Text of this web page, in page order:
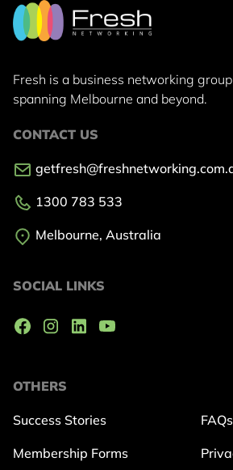
Fresh is a business networking group
spanning Melbourne and beyond.
OTHERS
Success Stories
Membership Forms
FAQs
CONTACT US
1300 783 533
Melbourne, Australia
SOCIAL LINKS